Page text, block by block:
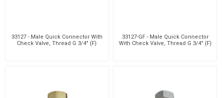
33127 - Male Quick Connector With
Check Valve, Thread G 3/4" (F)
33127-GF - Male Quick Connector
With Check Valve, Thread G 3/4" (F)